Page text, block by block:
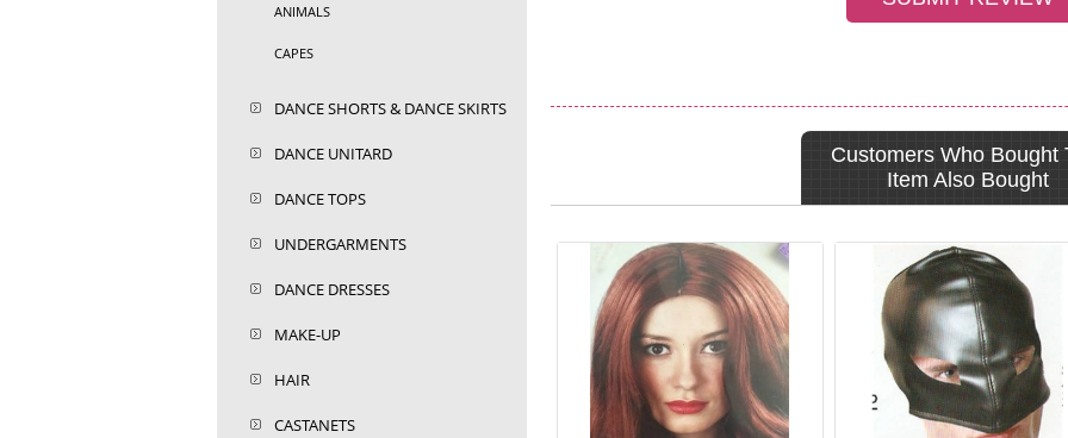
Customers Who Bought
Item Also Bought
ANIMALS
CAPES
DANCE SHORTS & DANCE SKIRTS
DANCE UNITARD
DANCE TOPS
UNDERGARMENTS
DANCE DRESSES
MAKE-UP
HAIR
CASTANETS